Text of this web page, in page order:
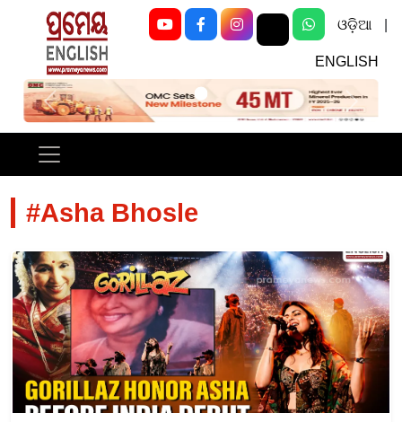
ଓଡ଼ିଆ
ENGLISH
Previous Next
#Asha Bhosle